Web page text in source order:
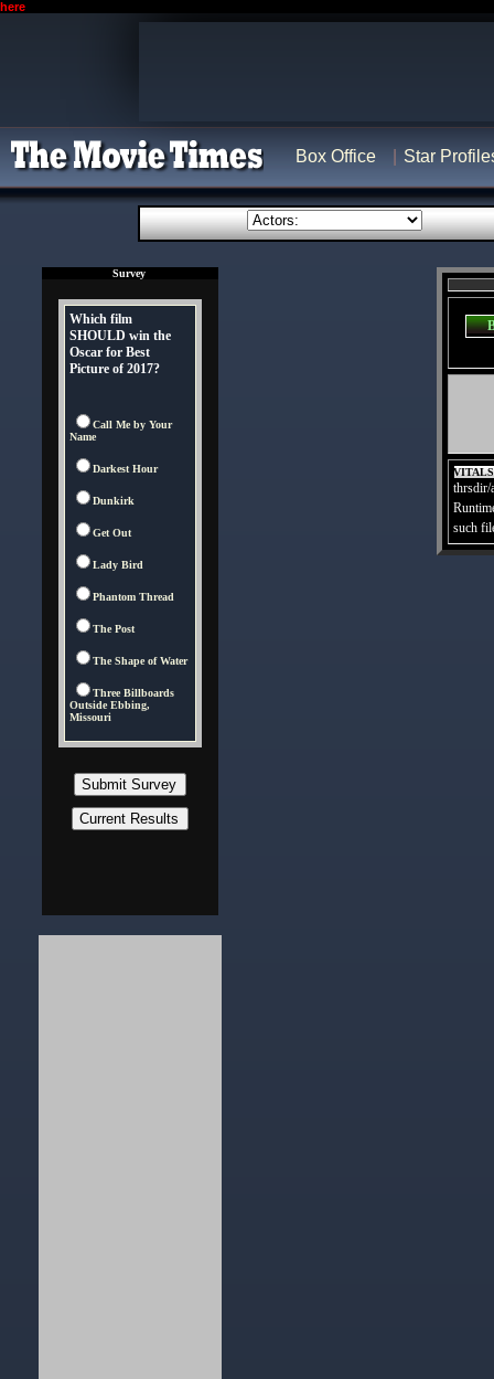
here
Box Office Star
Survey
Which film
SHOULD win the
Oscar for Best
Picture of 2017?
Call Me by Your
Name
Darkest Hour
Dunkirk
Get Out
Lady Bird
Phantom Thread
The Post
The Shape of Water
Three Billboards
Outside Ebbing,
Missouri
VITALS
thrsdir/
such